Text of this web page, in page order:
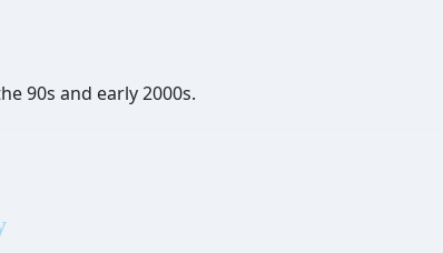
90s and early 2000s.